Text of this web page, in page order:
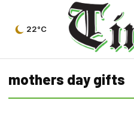
22°C
mothers day gifts